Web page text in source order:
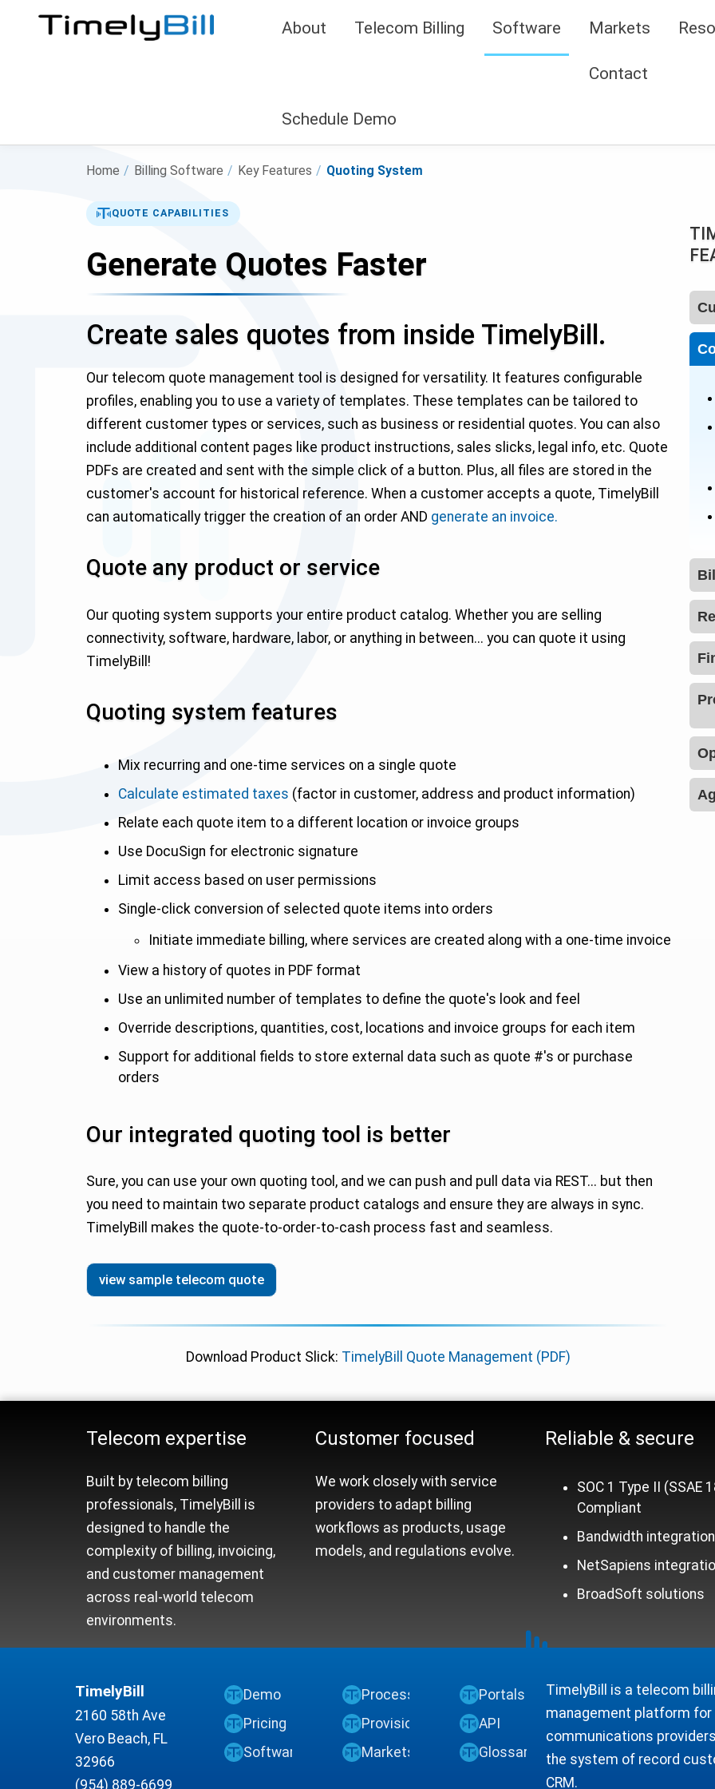
About Telecom Billing Software Markets
Contact
Schedule Demo
Home / Billing Software / Key Features / Quoting System
QUOTE CAPABILITIES
Generate Quotes Faster
Create sales quotes from inside TimelyBill.
Our telecom quote management tool is designed for versatility. It features configurable
profiles, enabling you to use a variety of templates. These templates can be tailored to
different customer types or services, such as business or residential quotes. You can also
include additional content pages like product instructions, sales slicks, legal info, etc. Quote
PDFs are created and sent with the simple click of a button. Plus, all files are stored in the
customer's account for historical reference. When a customer accepts a quote, TimelyBill
can automatically trigger the creation of an order AND generate an invoice.
Quote any product or service
Our quoting system supports your entire product catalog. Whether you are selling
connectivity, software, hardware, labor, or anything in between... you can quote it using
TimelyBill!
Quoting system features
Mix recurring and one-time services on a single quote
Calculate estimated taxes (factor in customer, address and product information)
Relate each quote item to a different location or invoice groups
Use DocuSign for electronic signature
Limit access based on user permissions
Single-click conversion of selected quote items into orders
Initiate immediate billing, where services are created along with a one-time invoice
View a history of quotes in PDF format
Use an unlimited number of templates to define the quote's look and feel
Override descriptions, quantities, cost, locations and invoice groups for each item
Support for additional fields to store external data such as quote #'s or purchase
orders
Our integrated quoting tool is better
Sure, you can use your own quoting tool, and we can push and pull data via REST... but then
you need to maintain two separate product catalogs and ensure they are always in sync.
TimelyBill makes the quote-to-order-to-cash process fast and seamless.
view sample telecom quote
Download Product Slick: TimelyBill Quote Management (PDF)
Telecom expertise
Built by telecom billing
professionals, TimelyBill is
designed to handle the
complexity of billing, invoicing,
and customer management
across real-world telecom
environments.
Customer focused
We work closely with service
providers to adapt billing
workflows as products, usage
models, and regulations evolve.
Reliable & secure
SOC 1 Type II (SSAE
Compliant
Bandwidth integration
NetSapiens
BroadSoft solutions
TimelyBill
2160 58th Ave
Vero Beach, FL
32966
(954) 889-6699
Demo
Pricing
Software
Process
Provisioning
Markets
Portals
API
Glossary
TimelyBill is a telecom
management platform for
communications
the system of record
CRM.